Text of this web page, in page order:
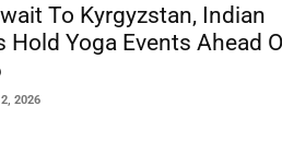
To Kyrgyzstan, Indian
Hold Yoga Events Ahead
2026